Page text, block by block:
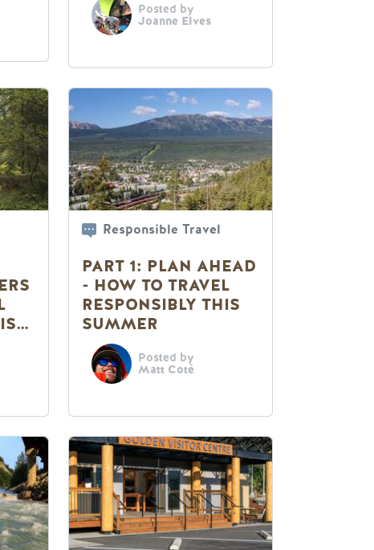
Posted by
Joanne Elves
Responsible Travel
PART 1: PLAN AHEAD
- HOW TO TRAVEL
RESPONSIBLY THIS
SUMMER
Posted by
Matt Coté